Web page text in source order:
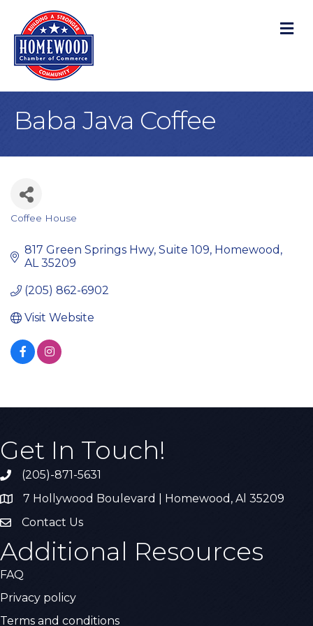
Baba Java Coffee
Coffee House
817 Green Springs Hwy Suite 109 Homewood
AL 35209
(205) 862-6902
Visit Website
Get In Touch!
Call the Chamber
(205)-871-5631
Address & Map
7 Hollywood Boulevard | Homewood, Al 35209
Contact Us
Contact Us
Additional Resources
FAQ
Privacy policy
Terms and conditions